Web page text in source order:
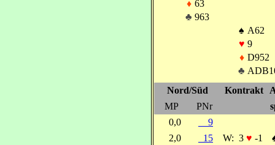
♦ 63
♣ 963
♠ A62
♥ 9
♦ D952
♣
Nord/Süd
Kontrakt
MP
PNr
0,0
9
2,0
15 W: 3 ♥ -1